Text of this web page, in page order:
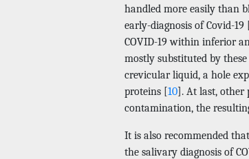
handled more easily than
early-diagnosis of Covid-19
COVID-19 within inferior
mostly substituted by
crevicular liquid, a hole
proteins [10]. At last, other
contamination, the
It is also recommended
the salivary diagnosis of